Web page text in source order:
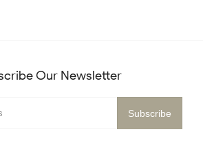
Our Newsletter